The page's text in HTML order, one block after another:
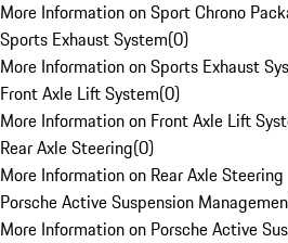
More Information on Sport Chrono
Sports Exhaust System(0)
More Information on Sports Exhaust
Front Axle Lift System(0)
More Information on Front Axle Lift
Rear Axle Steering(0)
More Information on Rear Axle Steering
Porsche Active Suspension
More Information on Porsche Active